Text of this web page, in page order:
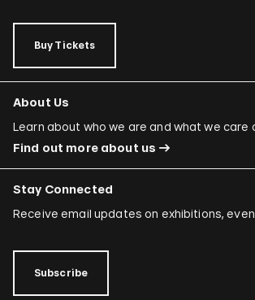
Buy Tickets
About Us
Learn about who we are and what we care
Find out more about us
Stay Connected
Receive email updates on exhibitions,
Subscribe